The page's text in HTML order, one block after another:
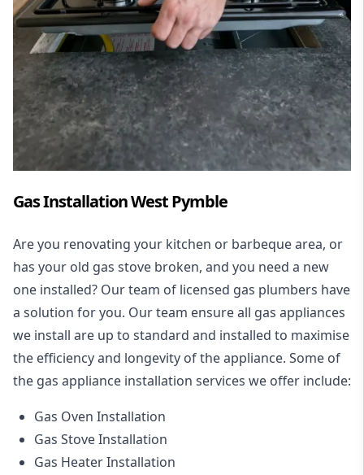
Gas Installation West Pymble
Are you renovating your kitchen or barbeque area, or
has your old gas stove broken, and you need a new
one installed? Our team of licensed gas plumbers have
a solution for you. Our team ensure all gas appliances
we install are up to standard and installed to maximise
the efficiency and longevity of the appliance. Some of
the gas appliance installation services we offer include:
Gas Oven Installation
Gas Stove Installation
Gas Heater Installation